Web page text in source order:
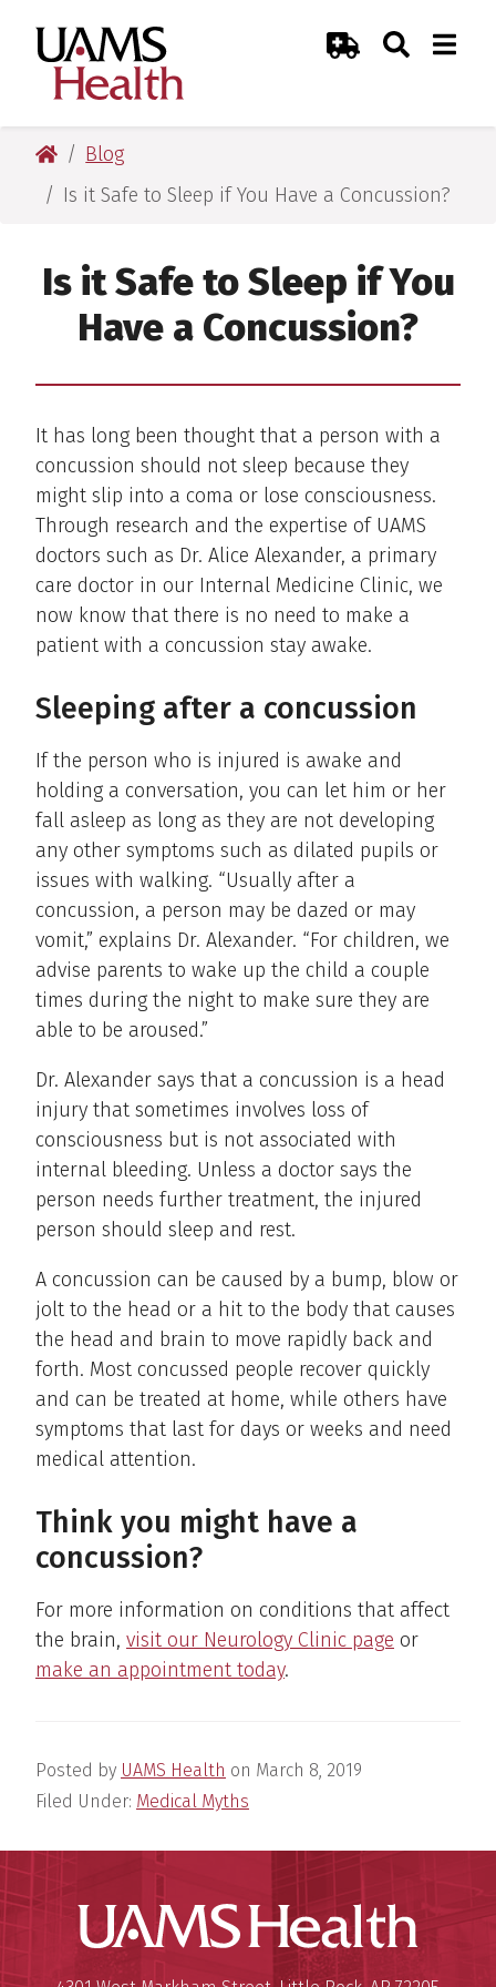
primary
navigation
main
content
primary
navigation
main
content
Emergency Room
Toggle
UAMS Health
Blog
Is it Safe to Sleep if You Have a Concussion?
Is it Safe to Sleep if You
Have a Concussion?
It has long been thought that a person with a
concussion should not sleep because they
might slip into a coma or lose consciousness.
Through research and the expertise of UAMS
doctors such as Dr. Alice Alexander, a primary
care doctor in our Internal Medicine Clinic, we
now know that there is no need to make a
patient with a concussion stay awake.
Sleeping after a concussion
If the person who is injured is awake and
holding a conversation, you can let him or her
fall asleep as long as they are not developing
any other symptoms such as dilated pupils or
issues with walking. “Usually after a
concussion, a person may be dazed or may
vomit,” explains Dr. Alexander. “For children, we
advise parents to wake up the child a couple
times during the night to make sure they are
able to be aroused.”
Dr. Alexander says that a concussion is a head
injury that sometimes involves loss of
consciousness but is not associated with
internal bleeding. Unless a doctor says the
person needs further treatment, the injured
person should sleep and rest.
A concussion can be caused by a bump, blow or
jolt to the head or a hit to the body that causes
the head and brain to move rapidly back and
forth. Most concussed people recover quickly
and can be treated at home, while others have
symptoms that last for days or weeks and need
medical attention.
Think you might have a
concussion?
For more information on conditions that affect
the brain, visit our Neurology Clinic page or
make an appointment today.
Posted by UAMS Health on March 8, 2019
Filed Under: Medical Myths
UAMS